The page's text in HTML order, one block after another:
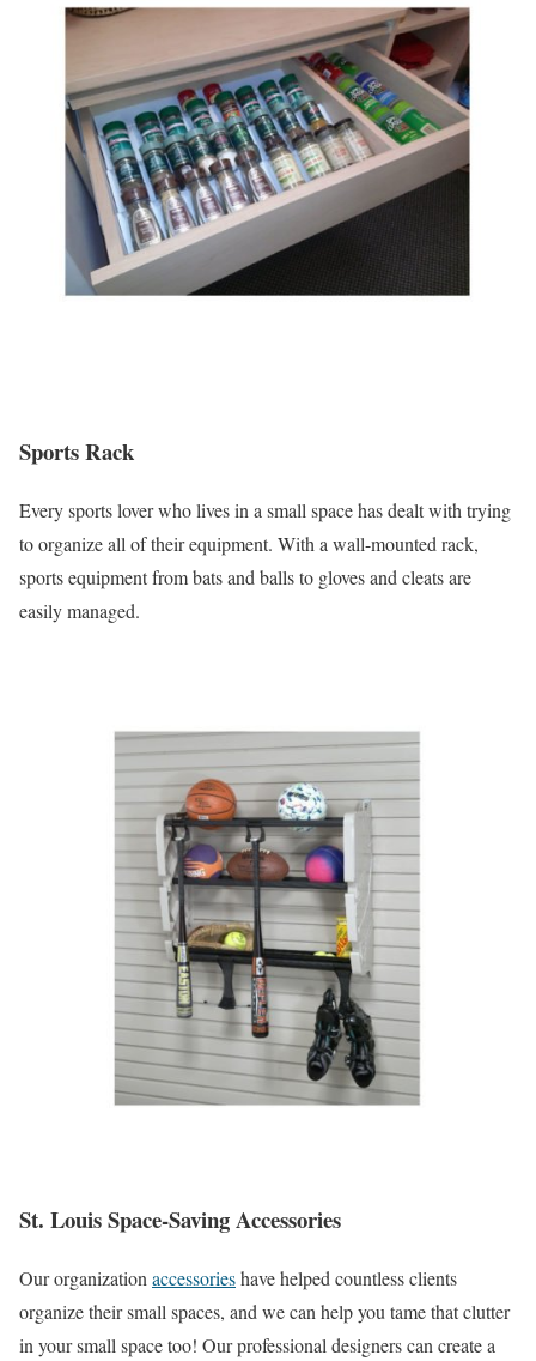
Sports Rack
Every sports lover who lives in a small space has dealt with trying
to organize all of their equipment. With a wall-mounted rack,
sports equipment from bats and balls to gloves and cleats are
easily managed.
St. Louis Space-Saving Accessories
Our organization accessorieshave helped countless clients
organize their small spaces, and we can help you tame that clutter
in your small space too! Our professional designers can create a